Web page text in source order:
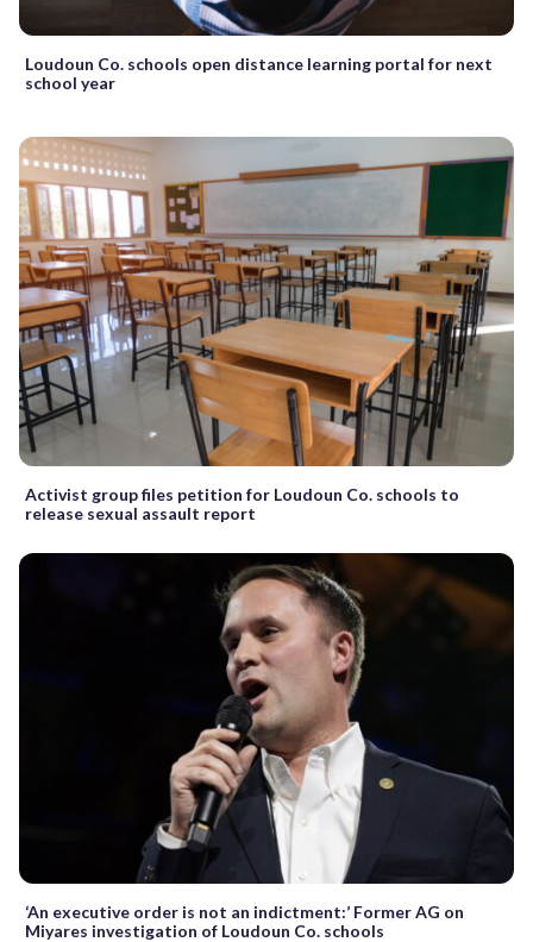
Loudoun Co. schools open distance learning portal for next
school year
Activist group files petition for Loudoun Co. schools to
release sexual assault report
‘An executive order is not an indictment:’ Former AG on
Miyares investigation of Loudoun Co. schools